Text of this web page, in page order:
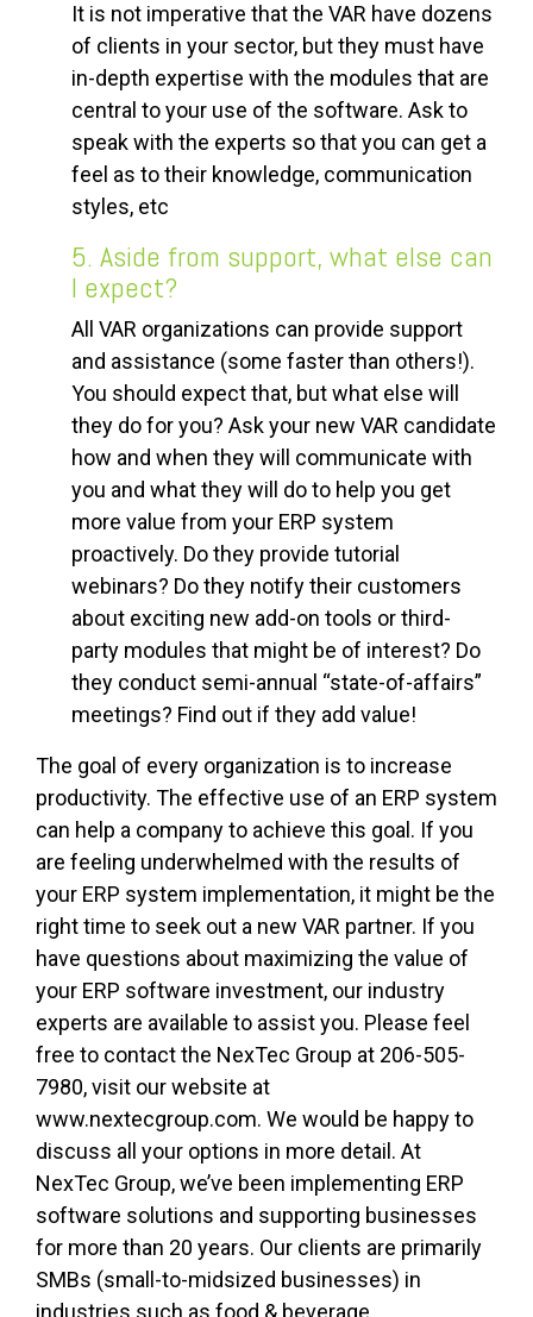
It is not imperative that the VAR have dozens
of clients in your sector, but they must have
in-depth expertise with the modules that are
central to your use of the software. Ask to
speak with the experts so that you can get a
feel as to their knowledge, communication
styles, etc
5. Aside from support, what else can
I expect?
All VAR organizations can provide support
and assistance (some faster than others!).
You should expect that, but what else will
they do for you? Ask your new VAR candidate
how and when they will communicate with
you and what they will do to help you get
more value from your ERP system
proactively. Do they provide tutorial
webinars? Do they notify their customers
about exciting new add-on tools or third-
party modules that might be of interest? Do
they conduct semi-annual “state-of-affairs”
meetings? Find out if they add value!
The goal of every organization is to increase
productivity. The effective use of an ERP system
can help a company to achieve this goal. If you
are feeling underwhelmed with the results of
your ERP system implementation, it might be the
right time to seek out a new VAR partner. If you
have questions about maximizing the value of
your ERP software investment, our industry
experts are available to assist you. Please feel
free to contact the NexTec Group at 206-505-
7980, visit our website at
www.nextecgroup.com. We would be happy to
discuss all your options in more detail. At
NexTec Group, we’ve been implementing ERP
software solutions and supporting businesses
for more than 20 years. Our clients are primarily
SMBs (small-to-midsized businesses) in
industries such as food & beverage,